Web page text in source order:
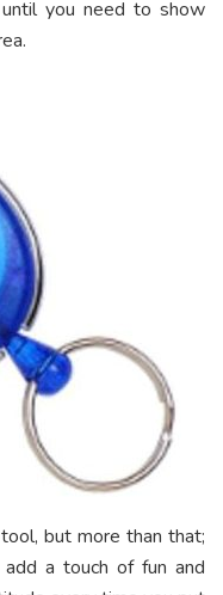
you need to show
but more than that;
a touch of fun and